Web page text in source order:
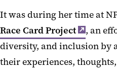
It was during her time at
Race Card Project
, an
diversity, and inclusion by
their experiences,